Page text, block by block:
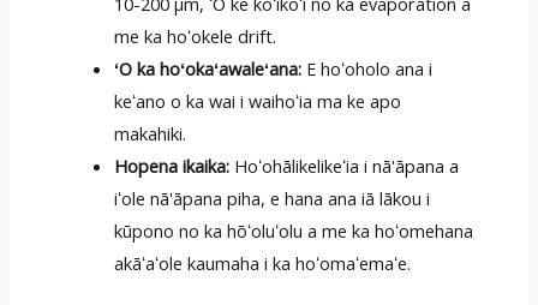
me ka hoʻokele drift.
ʻO ka hoʻokaʻawaleʻana: E hoʻoholo ana i
keʻano o ka wai i waihoʻia ma ke apo
makahiki.
Hopena ikaika: Hoʻohālikelikeʻia i nā'āpana a
iʻole nā'āpana piha, e hana ana iā lākou i
kūpono no ka hōʻoluʻolu a me ka hoʻomehana
akāʻaʻole kaumaha i ka hoʻomaʻemaʻe.